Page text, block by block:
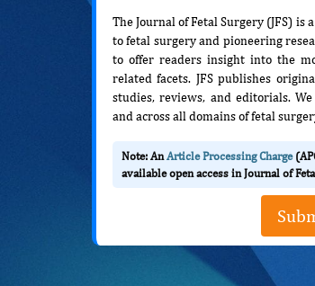
The Journal of Fetal Surgery (JFS)
to fetal surgery and pioneering
to offer readers insight into the
related facets. JFS publishes
studies, reviews, and editorials.
and across all domains of fetal
Note: AnArticle Processing Charge
available open access in Journal of